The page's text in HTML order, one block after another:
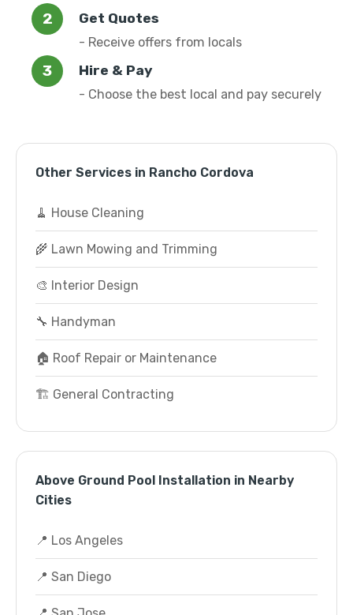
Get Quotes
- Receive offers from locals
Hire & Pay
- Choose the best local and pay securely
Other Services in Rancho Cordova
🧹 House Cleaning
🌾 Lawn Mowing and Trimming
🎨 Interior Design
🔧 Handyman
🏠 Roof Repair or Maintenance
🏗️ General Contracting
Above Ground Pool Installation in Nearby
Cities
📍 Los Angeles
📍 San Diego